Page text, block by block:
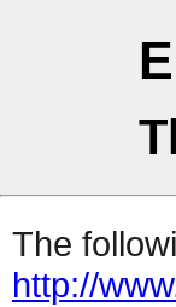
The
http://